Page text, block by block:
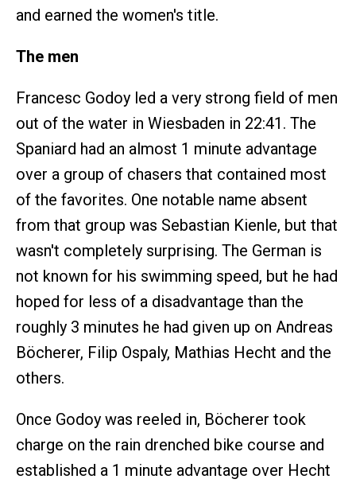
and earned the women's title.
The men
Francesc Godoy led a very strong field of men
out of the water in Wiesbaden in 22:41. The
Spaniard had an almost 1 minute advantage
over a group of chasers that contained most
of the favorites. One notable name absent
from that group was Sebastian Kienle, but that
wasn't completely surprising. The German is
not known for his swimming speed, but he had
hoped for less of a disadvantage than the
roughly 3 minutes he had given up on Andreas
Böcherer, Filip Ospaly, Mathias Hecht and the
others.
Once Godoy was reeled in, Böcherer took
charge on the rain drenched bike course and
established a 1 minute advantage over Hecht